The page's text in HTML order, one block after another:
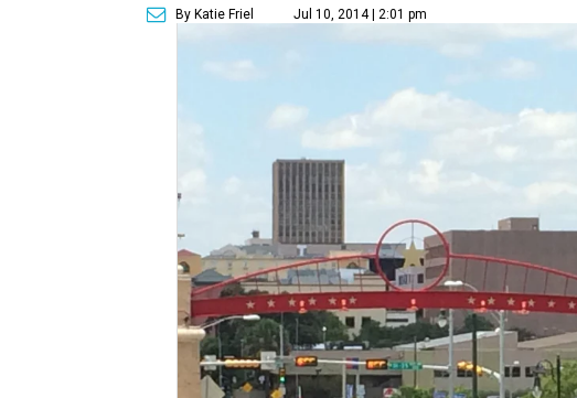
By Katie Friel Jul 10, 2014 | 2:01 pm